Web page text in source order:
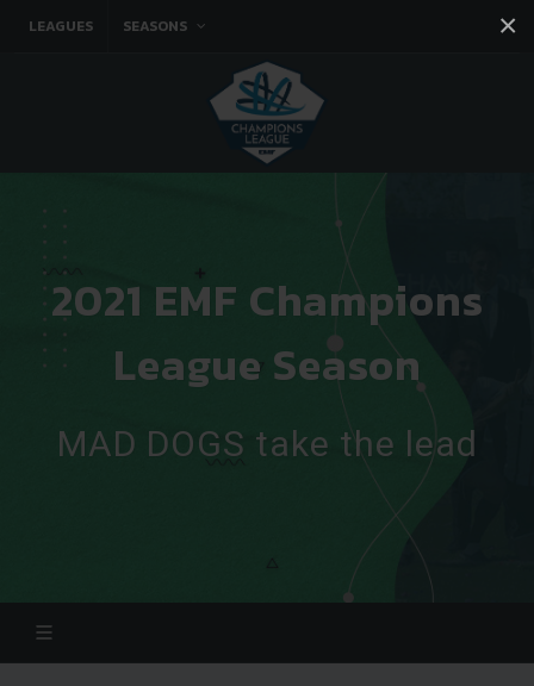
×
LEAGUES SEASONS
You tube
2021 EMF Champions
League Season
MAD DOGS take the lead